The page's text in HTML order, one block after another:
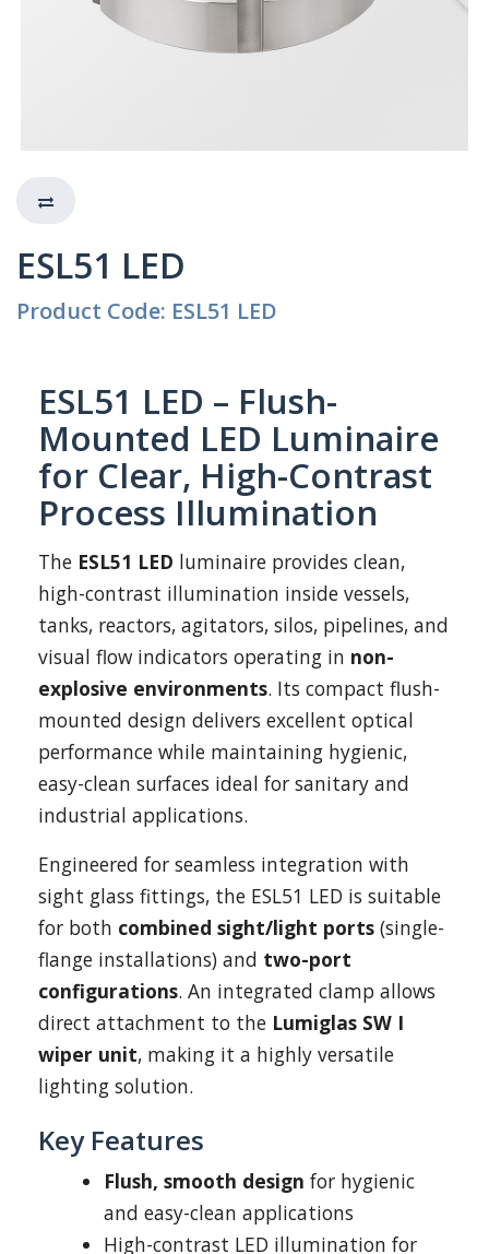
ESL51 LED
Product Code: ESL51 LED
ESL51 LED – Flush-
Mounted LED Luminaire
for Clear, High-Contrast
Process Illumination
The ESL51 LED luminaire provides clean,
high-contrast illumination inside vessels,
tanks, reactors, agitators, silos, pipelines, and
visual flow indicators operating in non-
explosive environments. Its compact flush-
mounted design delivers excellent optical
performance while maintaining hygienic,
easy-clean surfaces ideal for sanitary and
industrial applications.
Engineered for seamless integration with
sight glass fittings, the ESL51 LED is suitable
for both combined sight/light ports (single-
flange installations) and two-port
configurations. An integrated clamp allows
direct attachment to the Lumiglas SW I
wiper unit, making it a highly versatile
lighting solution.
Key Features
Flush, smooth design for hygienic
and easy-clean applications
High-contrast LED illumination for